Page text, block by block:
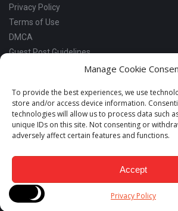
Manage Cookie
To provide the best experiences, we use
store and/or access device information.
technologies will allow us to process data such
unique IDs on this site. Not consenting or
adversely affect certain features and functions.
Accept
Privacy Policy
Privacy Policy
Terms of Use
DMCA
Guest Post Guidelines
Facebook
Instagram
Linkedin
Telegram
Copyrights © 2018 - 2026 Snabay
Developed by LeadsNut